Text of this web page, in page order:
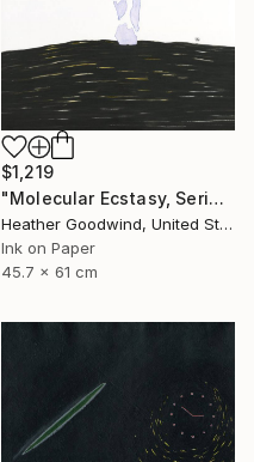
$1,219
"Molecular Ecstasy, Series 21 #22" Drawing
Heather Goodwind, United States
Ink on Paper
45.7 x 61 cm